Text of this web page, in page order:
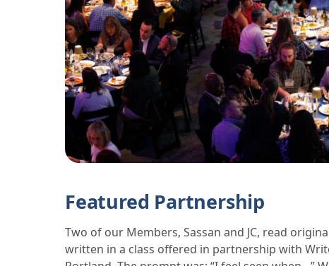
Featured Partnership
Two of our Members, Sassan and JC, read
written in a class offered in partnership with